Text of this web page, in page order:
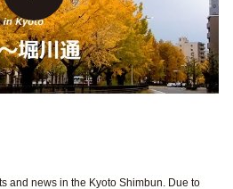
and news in the Kyoto Shimbun. Due to